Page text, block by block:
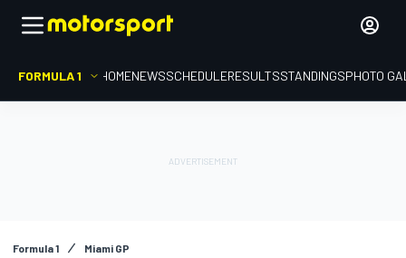
FORMULA 1 HOMENEWSSCHEDULERESULTSSTANDINGSPHOTO
Formula 1 Miami GP